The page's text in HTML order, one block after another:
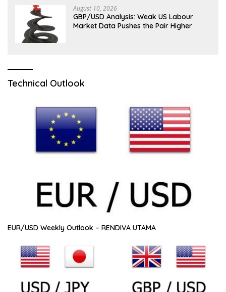
August 10, 2026
GBP/USD Analysis: Weak US Labour
Market Data Pushes the Pair Higher
Technical Outlook
EUR/USD Weekly Outlook – RENDIVA UTAMA